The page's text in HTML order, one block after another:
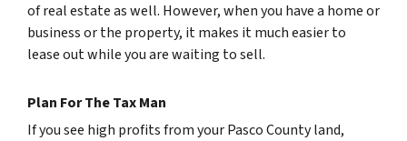
of real estate as well. However, when you have a home or
business or the property, it makes it much easier to
lease out while you are waiting to sell.
Plan For The Tax Man
If you see high profits from your Pasco County land,